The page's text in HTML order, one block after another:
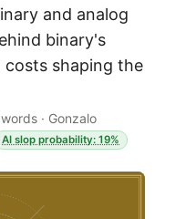
and analog
binary's
costs shaping the
· Gonzalo
AI slop probability: 19%